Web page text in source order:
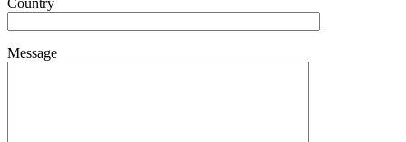
Country
Message